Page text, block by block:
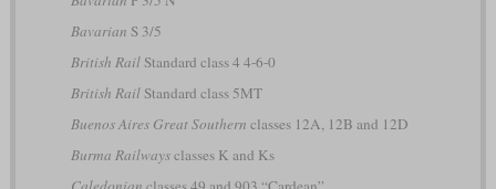
Bavarian S 3/5
British RailStandard class 4 4-6-0
British RailStandard class 5MT
Buenos Aires Great Southern classes 12A, 12B and 12D
Burma Railwaysclasses K and Ks